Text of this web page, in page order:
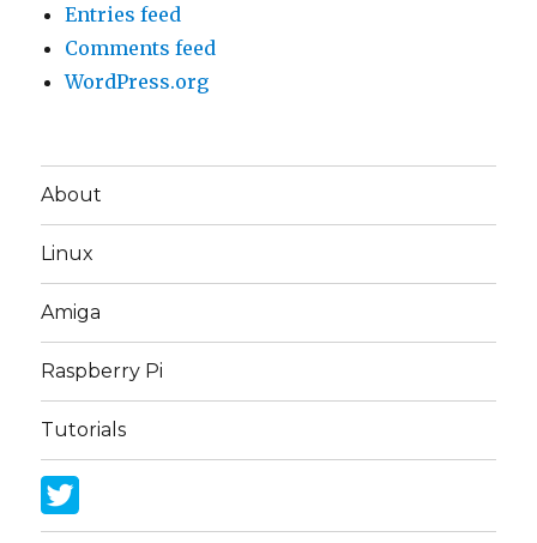
Entries feed
Comments feed
WordPress.org
About
Linux
Amiga
Raspberry Pi
Tutorials